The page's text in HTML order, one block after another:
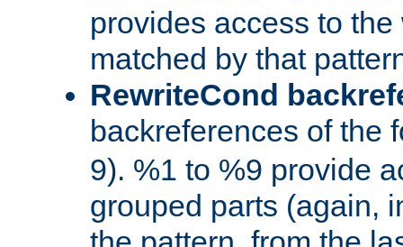
provides access to
matched by that
RewriteCond
backreferences of the
9). %1 to %9 provide
grouped parts (again,